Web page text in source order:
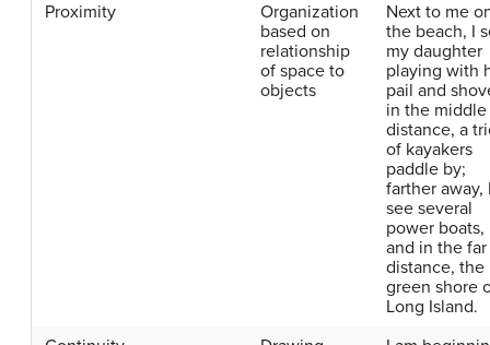
Proximity
Organization
based on
relationship
of space to
objects
Next to me
the beach, I
my daughter
playing with
pail and
in the middle
distance, a
of kayakers
paddle by;
farther away,
see several
power boats,
and in the far
distance, the
green shore
Long Island.